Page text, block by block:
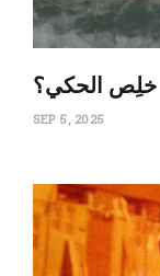
‏خلِص الحكي؟
SEP 5, 2025